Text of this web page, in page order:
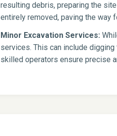
resulting debris, preparing the
entirely removed, paving the way
Minor Excavation Services:
services. This can include
skilled operators ensure precise